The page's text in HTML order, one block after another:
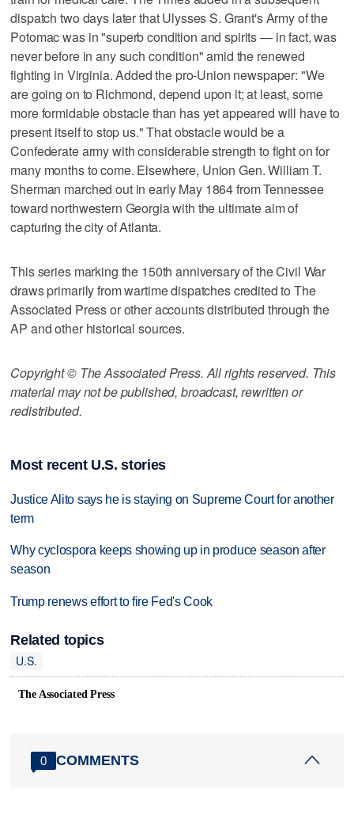
dispatch two days later that Ulysses S. Grant's Army of the
Potomac was in "superb condition and spirits — in fact, was
never before in any such condition" amid the renewed
fighting in Virginia. Added the pro-Union newspaper: "We
are going on to Richmond, depend upon it; at least, some
more formidable obstacle than has yet appeared will have to
present itself to stop us." That obstacle would be a
Confederate army with considerable strength to fight on for
many months to come. Elsewhere, Union Gen. William T.
Sherman marched out in early May 1864 from Tennessee
toward northwestern Georgia with the ultimate aim of
capturing the city of Atlanta.
This series marking the 150th anniversary of the Civil War
draws primarily from wartime dispatches credited to The
Associated Press or other accounts distributed through the
AP and other historical sources.
Copyright © The Associated Press. All rights reserved. This
material may not be published, broadcast, rewritten or
redistributed.
Most recent U.S. stories
Justice Alito says he is staying on Supreme Court for another
term
Why cyclospora keeps showing up in produce season after
season
Trump renews effort to fire Fed's Cook
Related topics
U.S.
The Associated Press
0 COMMENTS